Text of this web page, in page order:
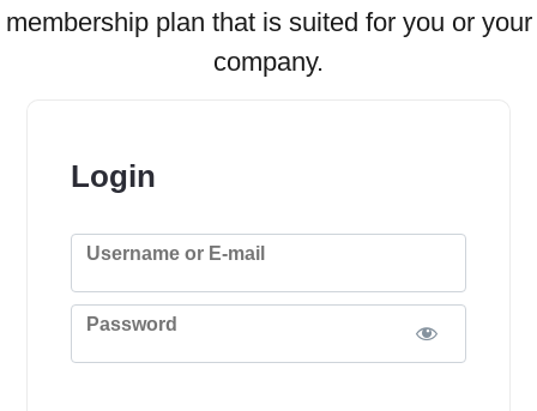
membership plan that is suited for you or your
company.
Login
Username or E-mail
Password